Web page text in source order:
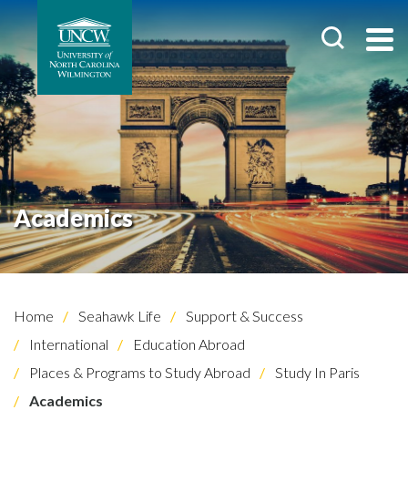
Academics
Home Seahawk Life
Support & Success
International
Education Abroad
Places & Programs to Study Abroad
Study In Paris
Academics